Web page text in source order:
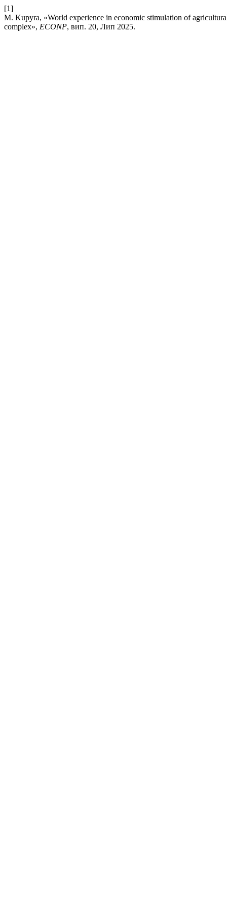
[1]
M. Kupyra, «World experience in economic stimulation of
complex», ECONP, вип. 20, Лип 2025.